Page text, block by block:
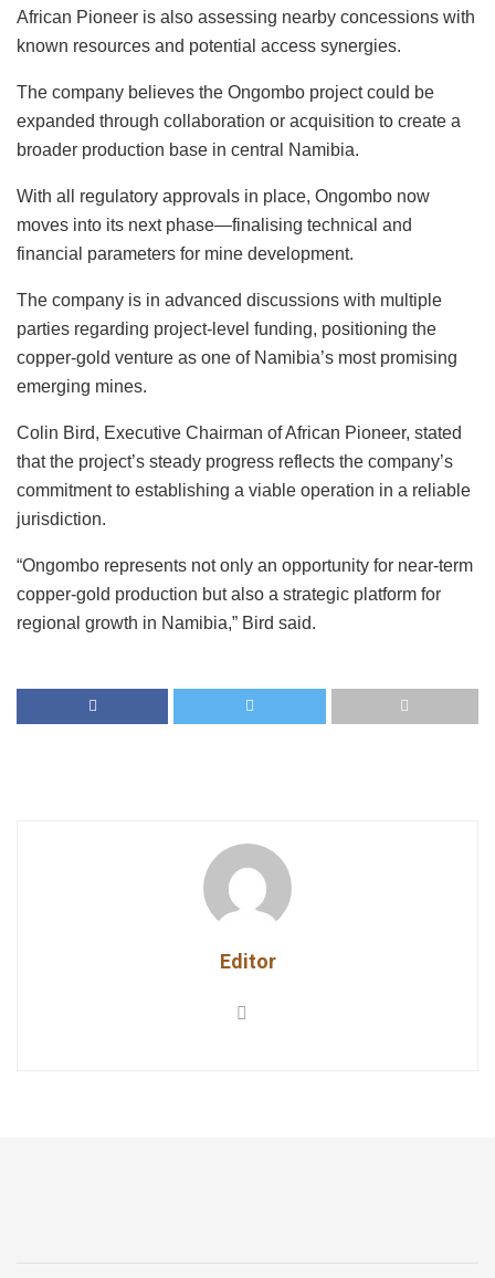
African Pioneer is also assessing nearby concessions with
known resources and potential access synergies.
The company believes the Ongombo project could be
expanded through collaboration or acquisition to create a
broader production base in central Namibia.
With all regulatory approvals in place, Ongombo now
moves into its next phase—finalising technical and
financial parameters for mine development.
The company is in advanced discussions with multiple
parties regarding project-level funding, positioning the
copper-gold venture as one of Namibia’s most promising
emerging mines.
Colin Bird, Executive Chairman of African Pioneer, stated
that the project’s steady progress reflects the company’s
commitment to establishing a viable operation in a reliable
jurisdiction.
“Ongombo represents not only an opportunity for near-term
copper-gold production but also a strategic platform for
regional growth in Namibia,” Bird said.
Editor